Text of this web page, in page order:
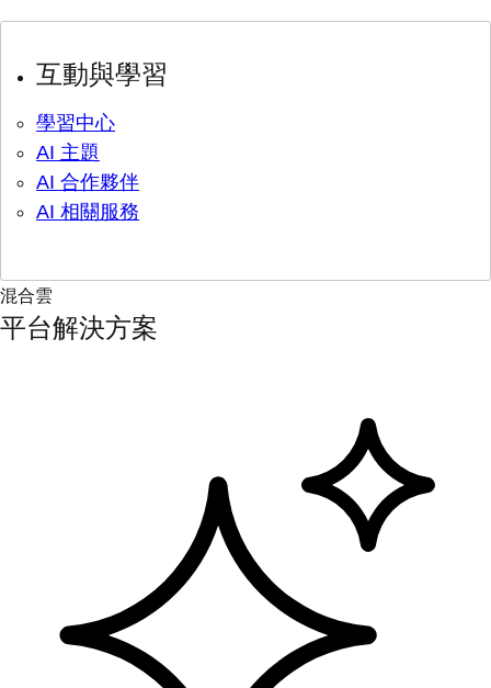
互動與學習
學習中心
AI 主題
AI 合作夥伴
AI 相關服務
混合雲
平台解決方案